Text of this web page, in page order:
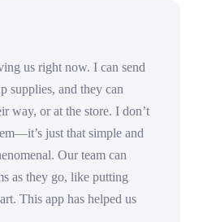
us right now. I can send
supplies, and they can
way, or at the store. I don’t
just that simple and
Our team can
as they go, like putting
This app has helped us